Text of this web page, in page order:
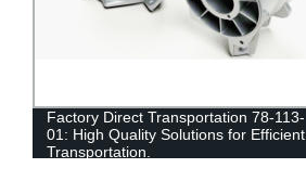
Factory Direct Transportation 78-113-
01: High Quality Solutions for Efficient
Transportation.